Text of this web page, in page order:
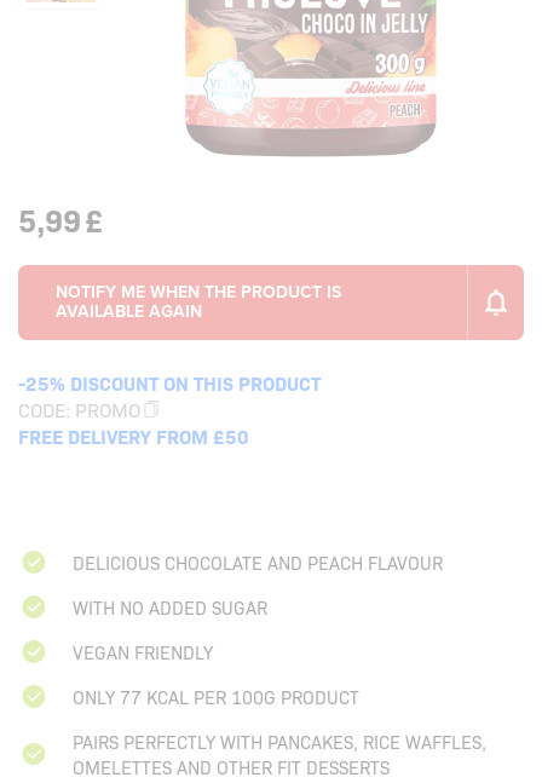
5,99£
-25% DISCOUNT ON THIS PRODUCT
CODE: PROMO
FREE DELIVERY FROM £50
DELICIOUS CHOCOLATE AND PEACH FLAVOUR
WITH NO ADDED SUGAR
VEGAN FRIENDLY
ONLY 77 KCAL PER 100G PRODUCT
PAIRS PERFECTLY WITH PANCAKES, RICE WAFFLES,
OMELETTES AND OTHER FIT DESSERTS